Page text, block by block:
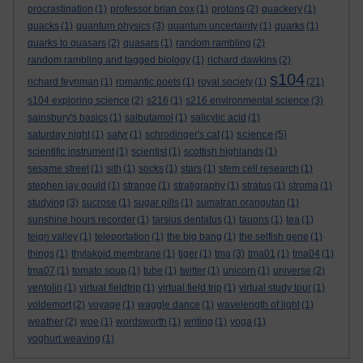
procrastination (1) professor brian cox (1) protons (2) quackery (1)
quacks (1) quantum physics (3) quantum uncertainty (1) quarks (1)
quarks to quasars (2) quasars (1) random rambling (2)
random rambling and tagged biology (1) richard dawkins (2)
richard feynman (1) romantic poets (1) royal society (1) s104 (21)
s104 exploring science (2) s216 (1) s216 environmental science (3)
sainsbury's basics (1) salbutamol (1) salicylic acid (1)
saturday night (1) satyr (1) schrodinger's cat (1) science (5)
scientific instrument (1) scientist (1) scottish highlands (1)
sesame street (1) sith (1) socks (1) stars (1) stem cell research (1)
stephen jay gould (1) strange (1) stratigraphy (1) stratus (1) stroma (1)
studying (3) sucrose (1) sugar pills (1) sumatran orangutan (1)
sunshine hours recorder (1) tarsius dentatus (1) tauons (1) tea (1)
teign valley (1) teleportation (1) the big bang (1) the selfish gene (1)
things (1) thylakoid membrane (1) tiger (1) tma (3) tma01 (1) tma04 (1)
tma07 (1) tomato soup (1) tube (1) twitter (1) unicorn (1) universe (2)
ventolin (1) virtual fieldtrip (1) virtual field trip (1) virtual study tour (1)
voldemort (2) voyage (1) waggle dance (1) wavelength of light (1)
weather (2) woe (1) wordsworth (1) writing (1) yoga (1)
yoghurt weaving (1)